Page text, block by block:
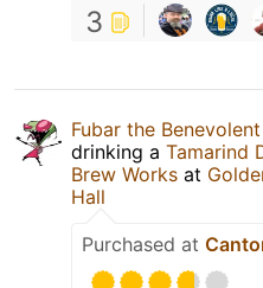
3
Fubar the
drinking a Tamarind
Brew Works at
Hall
Purchased at